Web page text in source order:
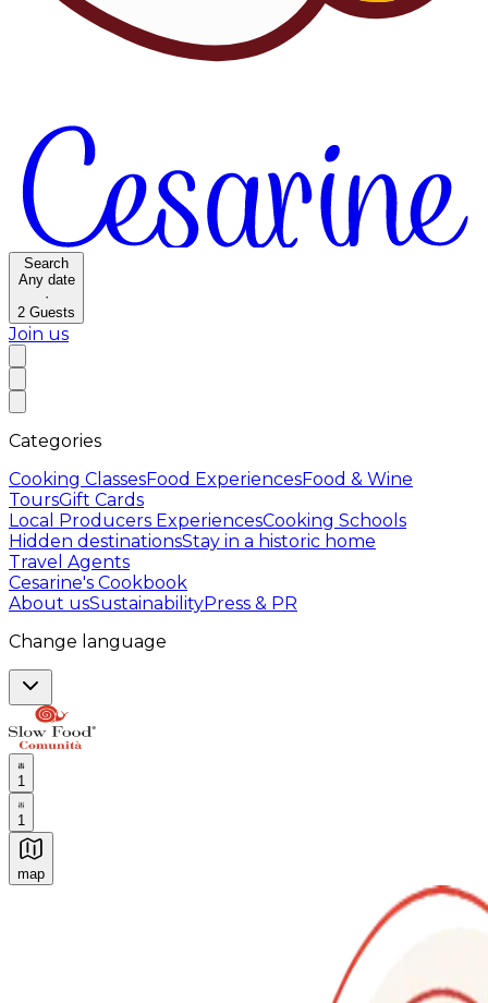
Search
Any date
·
2 Guests
Join us
Categories
Cooking ClassesFood ExperiencesFood & Wine
ToursGift Cards
Local Producers ExperiencesCooking Schools
Hidden destinationsStay in a historic home
Travel Agents
Cesarine's Cookbook
About usSustainabilityPress & PR
Change language
1
1
map
Authentic Italian Cooking Classes, Food experiences